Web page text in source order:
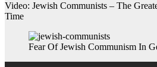
Video: Jewish Communists – The
Time
Fear Of Jewish Communism In